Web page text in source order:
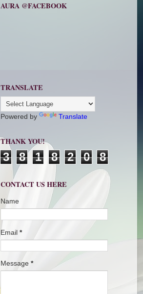
AURA @FACEBOOK
TRANSLATE
Powered by Translate
THANK YOU!
3 8 1 8 2 0 8
CONTACT US HERE
Name
Email *
Message *